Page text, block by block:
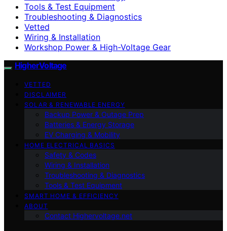
Tools & Test Equipment
Troubleshooting & Diagnostics
Vetted
Wiring & Installation
Workshop Power & High-Voltage Gear
HigherVoltage
VETTED
DISCLAIMER
SOLAR & RENEWABLE ENERGY
Backup Power & Outage Prep
Batteries & Energy Storage
EV Charging & Mobility
HOME ELECTRICAL BASICS
Safety & Codes
Wiring & Installation
Troubleshooting & Diagnostics
Tools & Test Equipment
SMART HOME & EFFICIENCY
ABOUT
Contact Highervoltage.net